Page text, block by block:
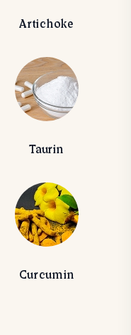
Artichoke
Taurin
Curcumin